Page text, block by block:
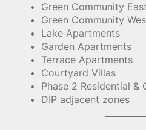
Green Community East
Green Community
Lake Apartments
Garden Apartments
Terrace Apartments
Courtyard Villas
Phase 2 Residential &
DIP adjacent zones